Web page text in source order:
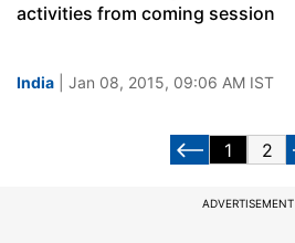
activities from coming session
India | Jan 08, 2015, 09:06 AM IST
1 2
ADVERTISEMENT